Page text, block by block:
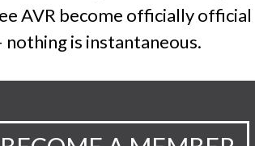
AVR become officially official
is instantaneous.